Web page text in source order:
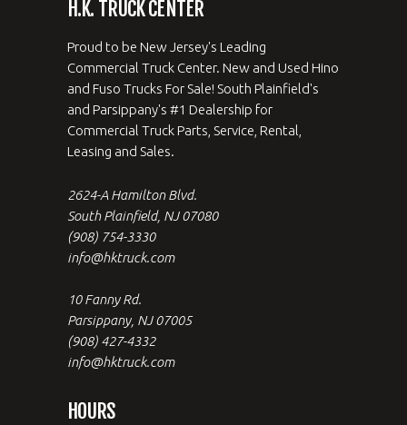
H.K. TRUCK CENTER
Proud to be New Jersey's Leading
Commercial Truck Center. New and Used Hino
and Fuso Trucks For Sale! South Plainfield's
and Parsippany's #1 Dealership for
Commercial Truck Parts, Service, Rental,
Leasing and Sales.
2624-A Hamilton Blvd.
South Plainfield, NJ 07080
(908) 754-3330
info@hktruck.com
10 Fanny Rd.
Parsippany, NJ 07005
(908) 427-4332
info@hktruck.com
HOURS